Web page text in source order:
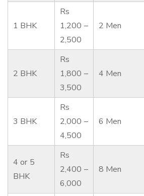
1 BHK
Rs
1,200 –
2,500
2 Men
2 BHK
Rs
1,800 –
3,500
4 Men
3 BHK
Rs
2,000 –
4,500
6 Men
4 or 5
BHK
Rs
2,400 –
6,000
8 Men